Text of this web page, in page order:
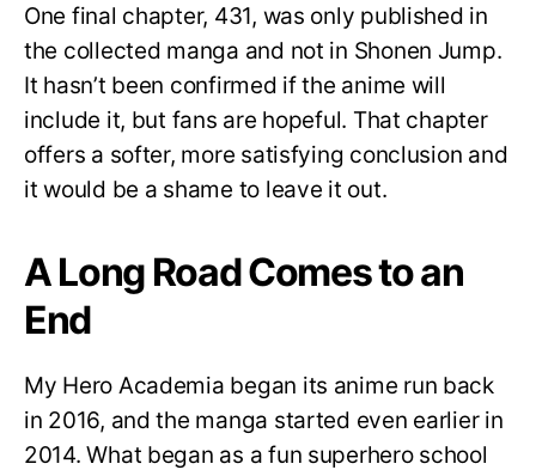
One final chapter, 431, was only published in
the collected manga and not in Shonen Jump.
It hasn’t been confirmed if the anime will
include it, but fans are hopeful. That chapter
offers a softer, more satisfying conclusion and
it would be a shame to leave it out.
A Long Road Comes to an
End
My Hero Academia began its anime run back
in 2016, and the manga started even earlier in
2014. What began as a fun superhero school